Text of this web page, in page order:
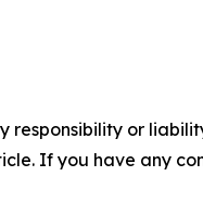
responsibility or
If you have any